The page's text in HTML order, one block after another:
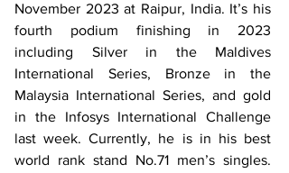
November 2023 at Raipur, India. It’s his
fourth podium finishing in 2023
including Silver in the Maldives
International Series, Bronze in the
Malaysia International Series, and gold
in the Infosys International Challenge
last week. Currently, he is in his best
world rank stand No.71 men’s singles.